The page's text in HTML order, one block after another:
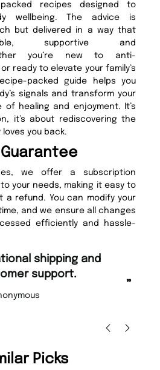
packed recipes designed to
wellbeing. The advice is
but delivered in a way that
supportive and
you’re new to anti-
ready to elevate your family’s
packed guide helps you
signals and transform your
healing and enjoyment. It’s
it’s about rediscovering the
you back.
Guarantee
we offer a subscription
your needs, making it easy to
a refund. You can modify your
and we ensure all changes
efficiently and hassle-
”
support.
Picks